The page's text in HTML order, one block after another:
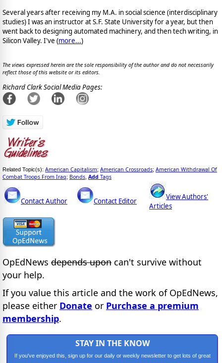
Several years after receiving my M.A. in social science (interdisciplinary
studies) I was an instructor at S.F. State University for a year, but then
went back to designing automated machinery, and then tech writing, in
Silicon Valley. I've (more...)
The views expressed herein are the sole responsibility of the author and do not necessarily
reflect those of this website or its editors.
Richard Clark Social Media Pages:
Related Topic(s): American Capitalism; American Crossroads; American Withdrawal Of
Combat Troops From Iraq; Bonds Add Tags
Contact Author Contact Editor
View Authors'
Articles
OpEdNews depends upon can't survive without
your help.
If you value this article and the work of OpEdNews,
please either Donate or Purchase a premium
membership.
STAY IN THE KNOW
If you've enjoyed this, sign up for our daily or weekly newsletter to get lots of great